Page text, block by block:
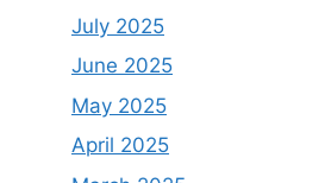
July 2025
June 2025
May 2025
April 2025